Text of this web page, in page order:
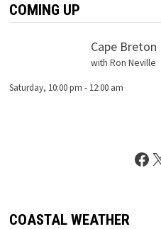
COMING UP
Cape
with Ron Neville
Saturday, 10:00 pm - 12:00 am
X
COASTAL WEATHER